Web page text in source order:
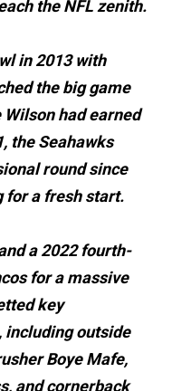
the NFL zenith.
in 2013 with
the big game
had earned
the Seahawks
round since
for a fresh start.
a 2022 fourth-
for a massive
key
including outside
Boye Mafe,
and cornerback